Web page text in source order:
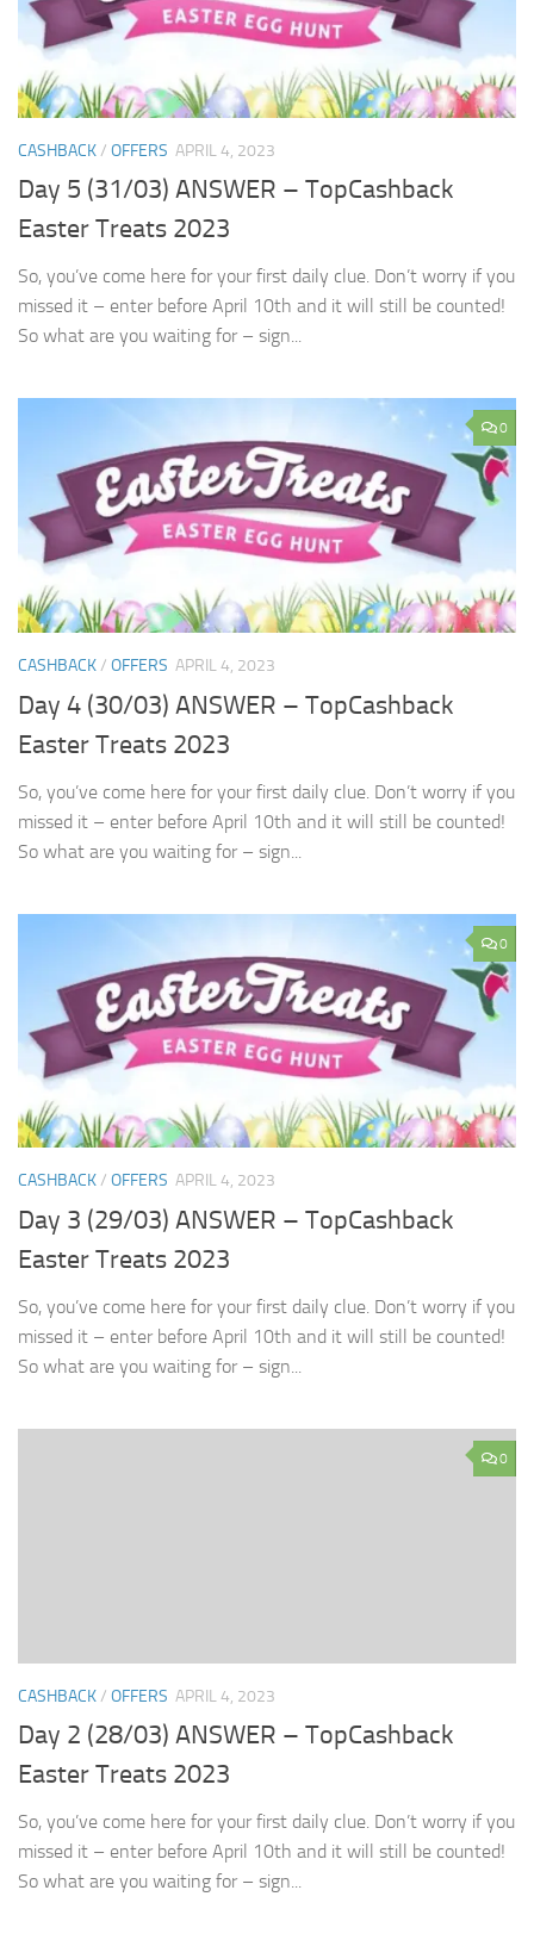
CASHBACK/ OFFERS APRIL 4, 2023
Day 5 (31/03) ANSWER – TopCashback
Easter Treats 2023
So, you’ve come here for your first daily clue. Don’t worry if you
missed it – enter before April 10th and it will still be counted!
So what are you waiting for – sign...
0
CASHBACK/ OFFERS APRIL 4, 2023
Day 4 (30/03) ANSWER – TopCashback
Easter Treats 2023
So, you’ve come here for your first daily clue. Don’t worry if you
missed it – enter before April 10th and it will still be counted!
So what are you waiting for – sign...
0
CASHBACK/ OFFERS APRIL 4, 2023
Day 3 (29/03) ANSWER – TopCashback
Easter Treats 2023
So, you’ve come here for your first daily clue. Don’t worry if you
missed it – enter before April 10th and it will still be counted!
So what are you waiting for – sign...
0
CASHBACK/ OFFERS APRIL 4, 2023
Day 2 (28/03) ANSWER – TopCashback
Easter Treats 2023
So, you’ve come here for your first daily clue. Don’t worry if you
missed it – enter before April 10th and it will still be counted!
So what are you waiting for – sign...